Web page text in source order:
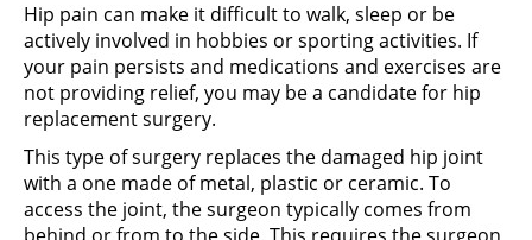
Hip pain can make it difficult to walk, sleep or be
actively involved in hobbies or sporting activities. If
your pain persists and medications and exercises are
not providing relief, you may be a candidate for hip
replacement surgery.
This type of surgery replaces the damaged hip joint
with a one made of metal, plastic or ceramic. To
access the joint, the surgeon typically comes from